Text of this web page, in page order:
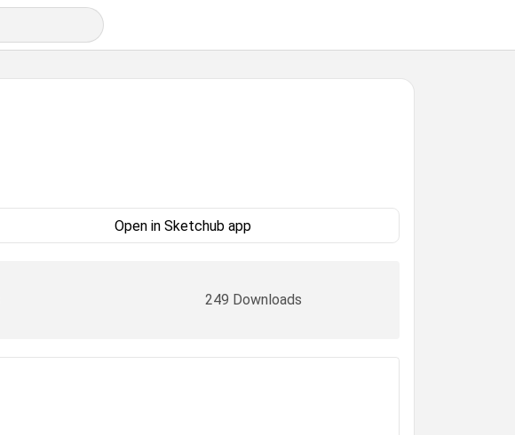
Open in Sketchub app
249 Downloads